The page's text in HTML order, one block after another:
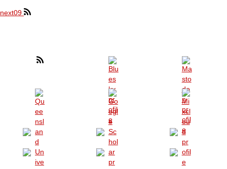
next09